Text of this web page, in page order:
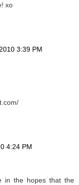
xo
3:39 PM
4:24 PM
in the hopes that the